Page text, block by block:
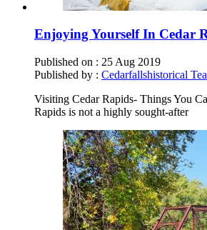
Enjoying Yourself In Cedar
Published on : 25 Aug 2019
Published by : Cedarfallshistorical
Visiting Cedar Rapids- Things You
Rapids is not a highly sought-after